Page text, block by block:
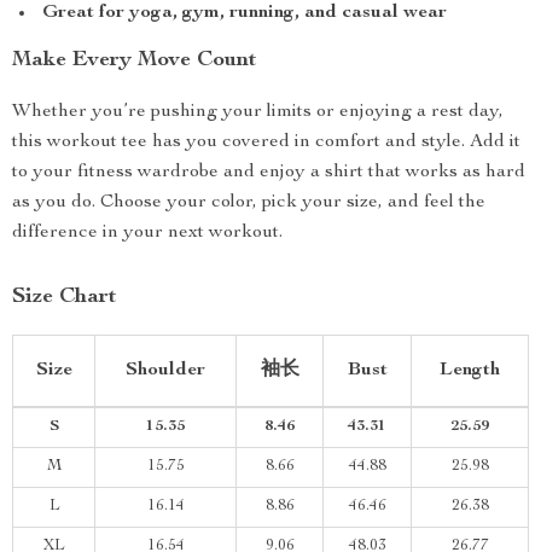
Great for yoga, gym, running, and casual wear
Make Every Move Count
Whether you’re pushing your limits or enjoying a rest day,
this workout tee has you covered in comfort and style. Add it
to your fitness wardrobe and enjoy a shirt that works as hard
as you do. Choose your color, pick your size, and feel the
difference in your next workout.
Size Chart
Size Shoulder 袖长 Bust Length
S 15.35 8.46 43.31 25.59
M 15.75 8.66 44.88 25.98
L 16.14 8.86 46.46 26.38
XL 16.54 9.06 48.03 26.77